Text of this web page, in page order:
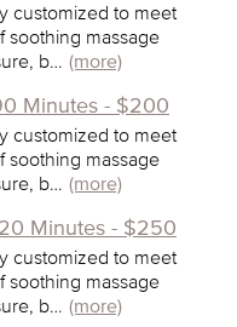
customized to meet
soothing massage
b… (more)
Minutes - $200
customized to meet
soothing massage
b… (more)
Minutes - $250
customized to meet
soothing massage
b… (more)